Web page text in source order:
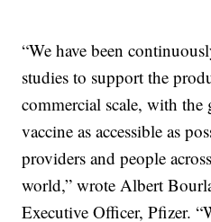
“We have been
studies to support the
commercial scale, with
vaccine as accessible as
providers and people
world,” wrote Albert
Executive Officer, Pfizer.